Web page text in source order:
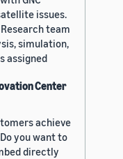
issues.
team
simulation,
assigned
Center
achieve
you want to
directly